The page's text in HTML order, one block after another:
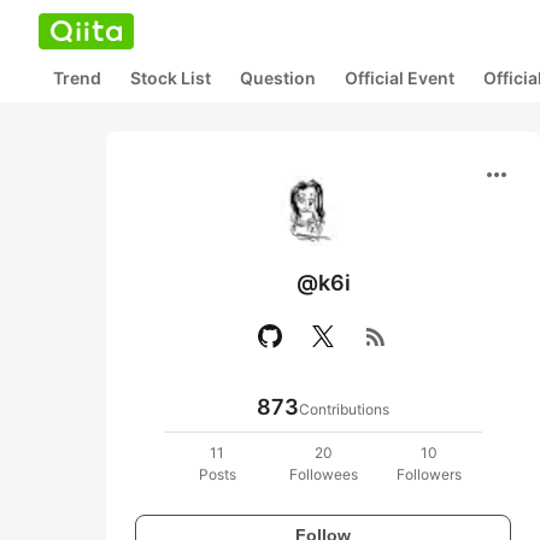
Trend Stock List Question Official Event
more_horiz
@k6i
rss_feed
873Contributions
11
Posts
20
Followees
10
Followers
Follow